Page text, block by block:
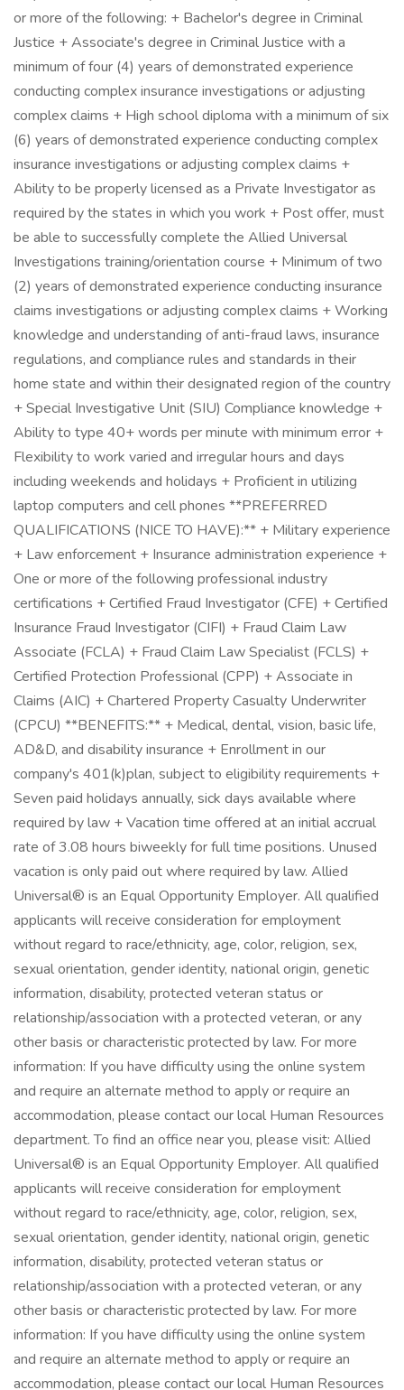
or more of the following: + Bachelor's degree in Criminal
Justice + Associate's degree in Criminal Justice with a
minimum of four (4) years of demonstrated experience
conducting complex insurance investigations or adjusting
complex claims + High school diploma with a minimum of six
(6) years of demonstrated experience conducting complex
insurance investigations or adjusting complex claims +
Ability to be properly licensed as a Private Investigator as
required by the states in which you work + Post offer, must
be able to successfully complete the Allied Universal
Investigations training/orientation course + Minimum of two
(2) years of demonstrated experience conducting insurance
claims investigations or adjusting complex claims + Working
knowledge and understanding of anti-fraud laws, insurance
regulations, and compliance rules and standards in their
home state and within their designated region of the country
+ Special Investigative Unit (SIU) Compliance knowledge +
Ability to type 40+ words per minute with minimum error +
Flexibility to work varied and irregular hours and days
including weekends and holidays + Proficient in utilizing
laptop computers and cell phones **PREFERRED
QUALIFICATIONS (NICE TO HAVE):** + Military experience
+ Law enforcement + Insurance administration experience +
One or more of the following professional industry
certifications + Certified Fraud Investigator (CFE) + Certified
Insurance Fraud Investigator (CIFI) + Fraud Claim Law
Associate (FCLA) + Fraud Claim Law Specialist (FCLS) +
Certified Protection Professional (CPP) + Associate in
Claims (AIC) + Chartered Property Casualty Underwriter
(CPCU) **BENEFITS:** + Medical, dental, vision, basic life,
AD&D, and disability insurance + Enrollment in our
company's 401(k)plan, subject to eligibility requirements +
Seven paid holidays annually, sick days available where
required by law + Vacation time offered at an initial accrual
rate of 3.08 hours biweekly for full time positions. Unused
vacation is only paid out where required by law. Allied
Universal® is an Equal Opportunity Employer. All qualified
applicants will receive consideration for employment
without regard to race/ethnicity, age, color, religion, sex,
sexual orientation, gender identity, national origin, genetic
information, disability, protected veteran status or
relationship/association with a protected veteran, or any
other basis or characteristic protected by law. For more
information: If you have difficulty using the online system
and require an alternate method to apply or require an
accommodation, please contact our local Human Resources
department. To find an office near you, please visit: Allied
Universal® is an Equal Opportunity Employer. All qualified
applicants will receive consideration for employment
without regard to race/ethnicity, age, color, religion, sex,
sexual orientation, gender identity, national origin, genetic
information, disability, protected veteran status or
relationship/association with a protected veteran, or any
other basis or characteristic protected by law. For more
information: If you have difficulty using the online system
and require an alternate method to apply or require an
accommodation, please contact our local Human Resources